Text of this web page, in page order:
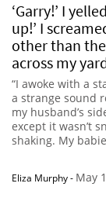
‘Garry!’ I
up!’ I
other than
across my
“I awoke with a
a strange sound
my husband’s
except it wasn’t
shaking. My
Eliza Murphy- May